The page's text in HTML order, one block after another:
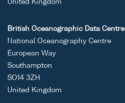
United Kingdom
British Oceanographic Data Centre
National Oceanography Centre
European Way
Southampton
SO14 3ZH
United Kingdom